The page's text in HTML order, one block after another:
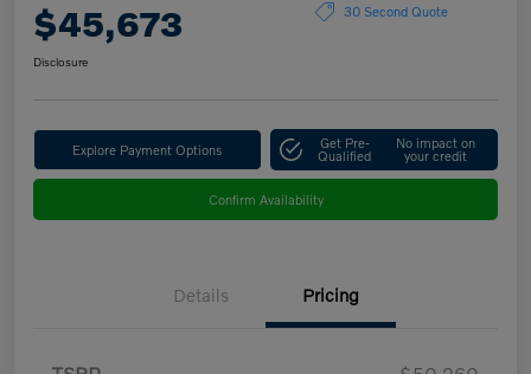
$45,673 30 Second Quote
Disclosure
Explore Payment Options Get Pre-
Qualified
No impact on
your credit
Confirm Availability
Details Pricing